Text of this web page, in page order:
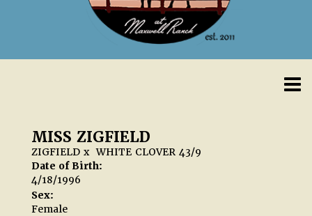
MISS ZIGFIELD
ZIGFIELD xWHITE CLOVER 43/9
Date of Birth:
4/18/1996
Sex:
Female